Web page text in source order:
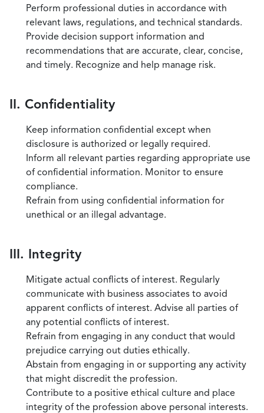
Perform professional duties in accordance with
relevant laws, regulations, and technical standards.
Provide decision support information and
recommendations that are accurate, clear, concise,
and timely. Recognize and help manage risk.
II. Confidentiality
Keep information confidential except when
disclosure is authorized or legally required.
Inform all relevant parties regarding appropriate use
of confidential information. Monitor to ensure
compliance.
Refrain from using confidential information for
unethical or an illegal advantage.
III. Integrity
Mitigate actual conflicts of interest. Regularly
communicate with business associates to avoid
apparent conflicts of interest. Advise all parties of
any potential conflicts of interest.
Refrain from engaging in any conduct that would
prejudice carrying out duties ethically.
Abstain from engaging in or supporting any activity
that might discredit the profession.
Contribute to a positive ethical culture and place
integrity of the profession above personal interests.